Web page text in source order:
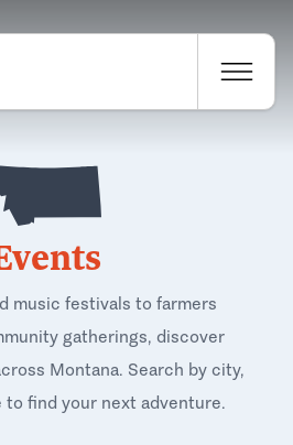
music festivals to farmers
gatherings, discover
Montana. Search by city,
to find your next adventure.